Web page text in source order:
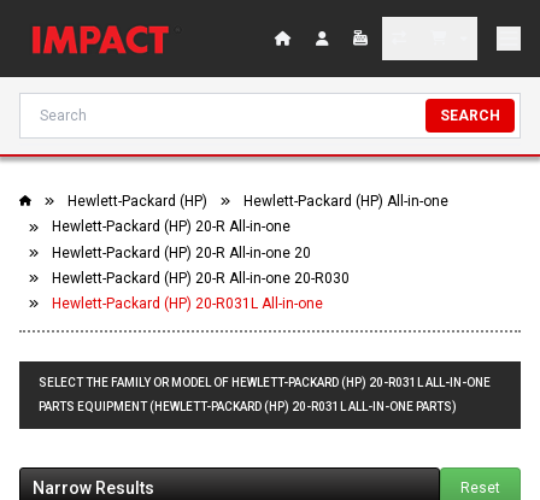
SEARCH
Hewlett-Packard (HP)
Hewlett-Packard (HP) All-in-one
Hewlett-Packard (HP) 20-R All-in-one
Hewlett-Packard (HP) 20-R All-in-one 20
Hewlett-Packard (HP) 20-R All-in-one 20-R030
Hewlett-Packard (HP) 20-R031L All-in-one
SELECT THE FAMILY OR MODEL OF HEWLETT-PACKARD (HP) 20-R031L ALL-IN-ONE
PARTS EQUIPMENT (HEWLETT-PACKARD (HP) 20-R031L ALL-IN-ONE PARTS)
Narrow Results Reset